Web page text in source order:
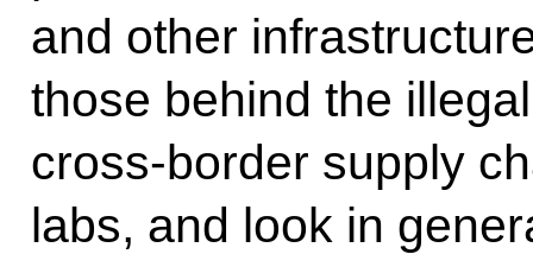
and other
those behind the
cross-border supply
labs, and look in